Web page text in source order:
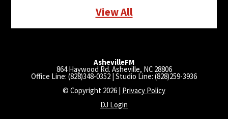
View All
AshevilleFM
864 Haywood Rd. Asheville, NC 28806
Office Line: (828)348-0352 | Studio Line: (828)259-3936
© Copyright 2026 | Privacy Policy
DJ Login